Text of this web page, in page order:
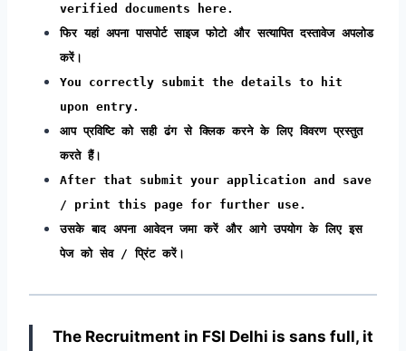
verified documents here.
फिर यहां अपना पासपोर्ट साइज फोटो और सत्यापित दस्तावेज अपलोड
करें।
You correctly submit the details to hit
upon entry.
आप प्रविष्टि को सही ढंग से क्लिक करने के लिए विवरण प्रस्तुत
करते हैं।
After that submit your application and save
/ print this page for further use.
उसके बाद अपना आवेदन जमा करें और आगे उपयोग के लिए इस
पेज को सेव / प्रिंट करें।
The Recruitment in FSI Delhi is sans full, it